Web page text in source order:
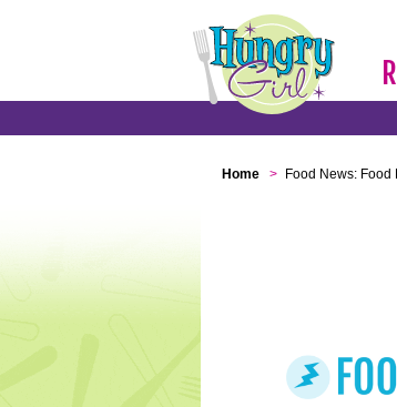
Home > Food News: Food